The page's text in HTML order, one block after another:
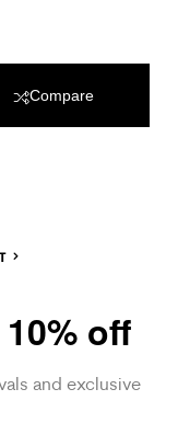
Compare
off
and exclusive